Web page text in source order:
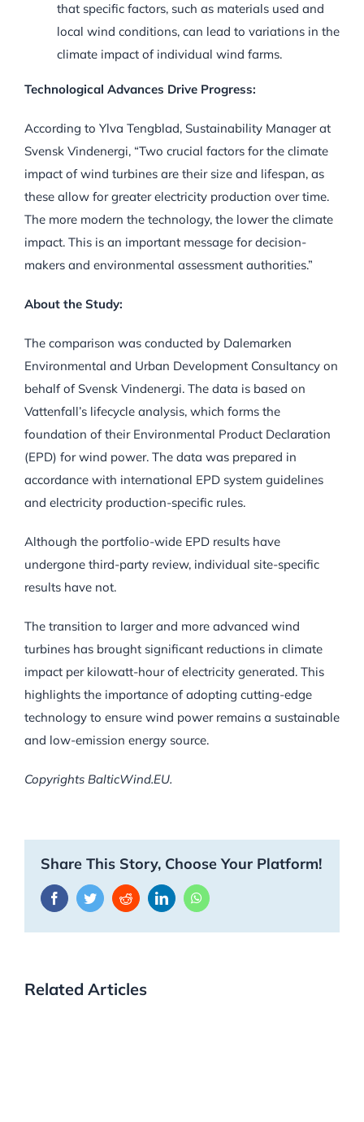
that specific factors, such as materials used and
local wind conditions, can lead to variations in the
climate impact of individual wind farms.
Technological Advances Drive Progress:
According to Ylva Tengblad, Sustainability Manager at
Svensk Vindenergi, “Two crucial factors for the climate
impact of wind turbines are their size and lifespan, as
these allow for greater electricity production over time.
The more modern the technology, the lower the climate
impact. This is an important message for decision-
makers and environmental assessment authorities.”
About the Study:
The comparison was conducted by Dalemarken
Environmental and Urban Development Consultancy on
behalf of Svensk Vindenergi. The data is based on
Vattenfall’s lifecycle analysis, which forms the
foundation of their Environmental Product Declaration
(EPD) for wind power. The data was prepared in
accordance with international EPD system guidelines
and electricity production-specific rules.
Although the portfolio-wide EPD results have
undergone third-party review, individual site-specific
results have not.
The transition to larger and more advanced wind
turbines has brought significant reductions in climate
impact per kilowatt-hour of electricity generated. This
highlights the importance of adopting cutting-edge
technology to ensure wind power remains a sustainable
and low-emission energy source.
Copyrights BalticWind.EU.
Share This Story, Choose Your Platform!
FacebookTwitterRedditLinkedInWhatsApp
Related Articles